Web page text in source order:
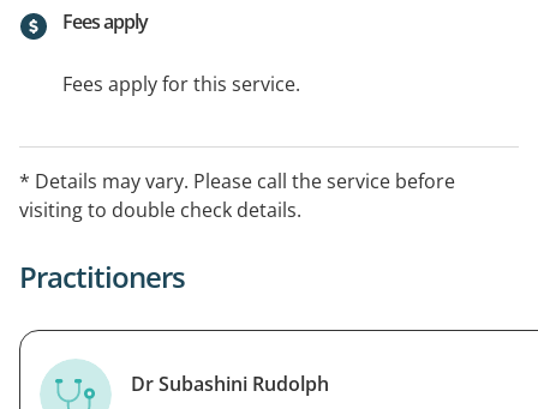
Fees apply
Fees apply for this service.
* Details may vary. Please call the service before
visiting to double check details.
Practitioners
Dr Subashini Rudolph